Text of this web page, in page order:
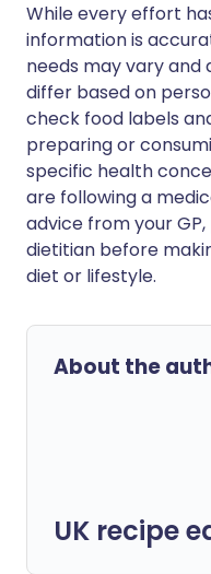
While every effort
information is
needs may vary
differ based on
check food labels
preparing or
specific health
are following a
advice from your
dietitian before
diet or lifestyle.
About the
UK recipe